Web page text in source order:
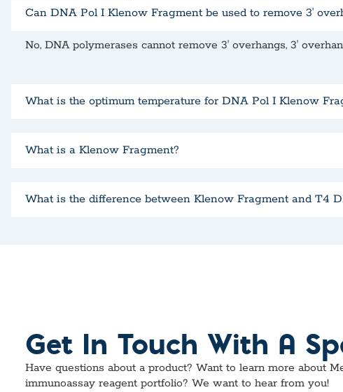
Can DNA Pol I Klenow Fragment be used to remove 3'
No, DNA polymerases cannot remove 3′ overhangs, 3′
What is the optimum temperature for DNA Pol I Klenow
What is a Klenow Fragment?
What is the difference between Klenow Fragment and T4
Get In Touch With A
Have questions about a product? Want to learn more about
immunoassay reagent portfolio? We want to hear from you!